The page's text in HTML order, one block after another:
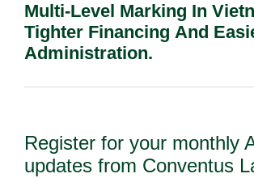
Multi-Level Marking In
Tighter Financing And
Administration.
Register for your monthly
updates from Conventus